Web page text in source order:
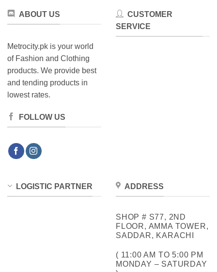
ABOUT US
Metrocity.pk is your world
of Fashion and Clothing
products. We provide best
and tending products in
lowest rates.
FOLLOW US
CUSTOMER
SERVICE
LOGISTIC PARTNER ADDRESS
SHOP # S77, 2ND
FLOOR, AMMA TOWER,
SADDAR, KARACHI
( 11:00 AM TO 5:00 PM
MONDAY – SATURDAY